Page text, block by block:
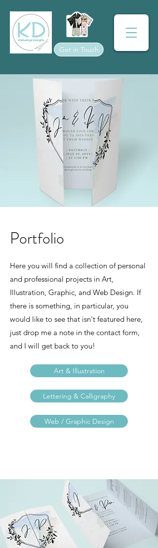
Get in Touch
Portfolio
Here you will find a collection of personal
and professional projects in Art,
Illustration, Graphic, and Web Design. If
there is something, in particular, you
would like to see that isn't featured here,
just drop me a note in the contact form,
and I will get back to you!
Art & Illustration
Lettering & Calligraphy
Web / Graphic Design